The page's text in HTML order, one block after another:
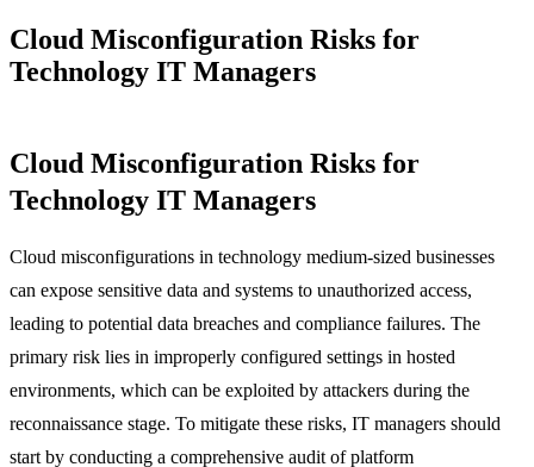
Cloud Misconfiguration Risks for
Technology IT Managers
Cloud Misconfiguration Risks for
Technology IT Managers
Cloud misconfigurations in technology medium-sized businesses
can expose sensitive data and systems to unauthorized access,
leading to potential data breaches and compliance failures. The
primary risk lies in improperly configured settings in hosted
environments, which can be exploited by attackers during the
reconnaissance stage. To mitigate these risks, IT managers should
start by conducting a comprehensive audit of platform